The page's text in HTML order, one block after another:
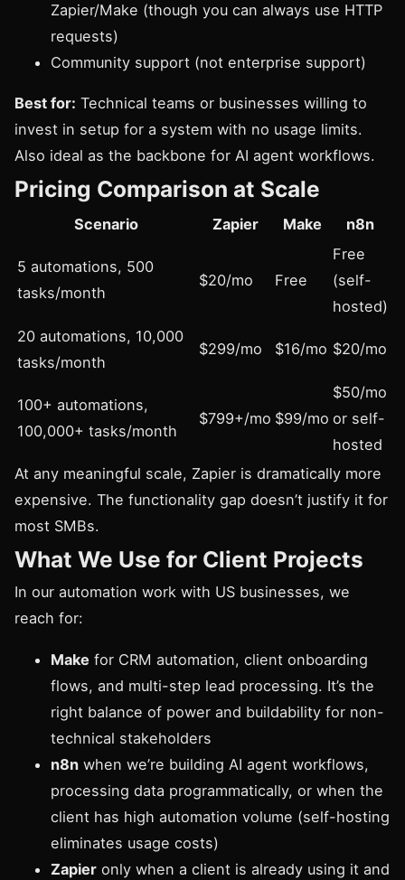
Zapier/Make (though you can always use HTTP
requests)
Community support (not enterprise support)
Best for: Technical teams or businesses willing to
invest in setup for a system with no usage limits.
Also ideal as the backbone for AI agent workflows.
Pricing Comparison at Scale
Scenario Zapier Make n8n
5 automations, 500
tasks/month
$20/mo Free
Free
(self-
hosted)
20 automations, 10,000
tasks/month
$299/mo $16/mo $20/mo
100+ automations,
100,000+ tasks/month
$799+/mo $99/mo
$50/mo
or self-
hosted
At any meaningful scale, Zapier is dramatically more
expensive. The functionality gap doesn’t justify it for
most SMBs.
What We Use for Client Projects
In our automation work with US businesses, we
reach for:
Make for CRM automation, client onboarding
flows, and multi-step lead processing. It’s the
right balance of power and buildability for non-
technical stakeholders
n8n when we’re building AI agent workflows,
processing data programmatically, or when the
client has high automation volume (self-hosting
eliminates usage costs)
Zapier only when a client is already using it and